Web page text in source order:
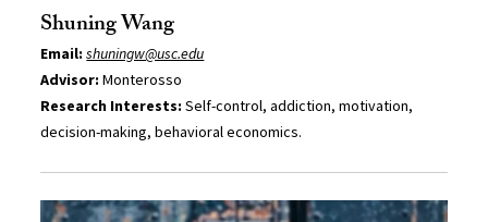
Shuning Wang
Email:shuningw@usc.edu
Advisor:Monterosso
Research Interests: Self-control, addiction, motivation,
decision-making, behavioral economics.